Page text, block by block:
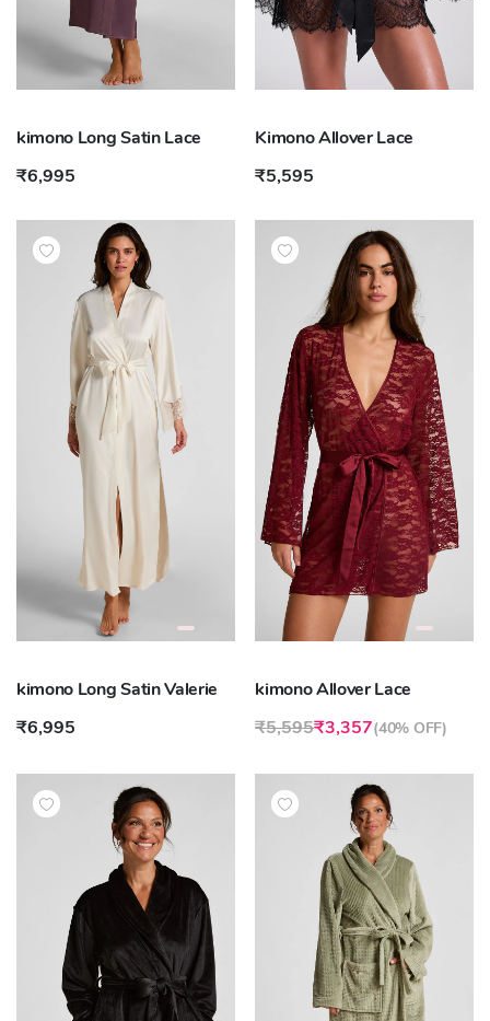
kimono Long Satin Lace
₹6,995
Kimono Allover Lace
₹5,595
kimono Long Satin Valerie
₹6,995
kimono Allover Lace
₹5,595₹3,357(40% OFF)